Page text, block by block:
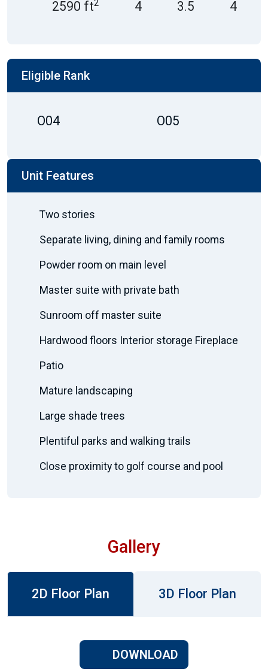
2590 ft2 4 3.5 4
Eligible Rank
O04 O05
Unit Features
Two stories
Separate living, dining and family rooms
Powder room on main level
Master suite with private bath
Sunroom off master suite
Hardwood floors Interior storage Fireplace
Patio
Mature landscaping
Large shade trees
Plentiful parks and walking trails
Close proximity to golf course and pool
Gallery
2D Floor Plan 3D Floor Plan
DOWNLOAD